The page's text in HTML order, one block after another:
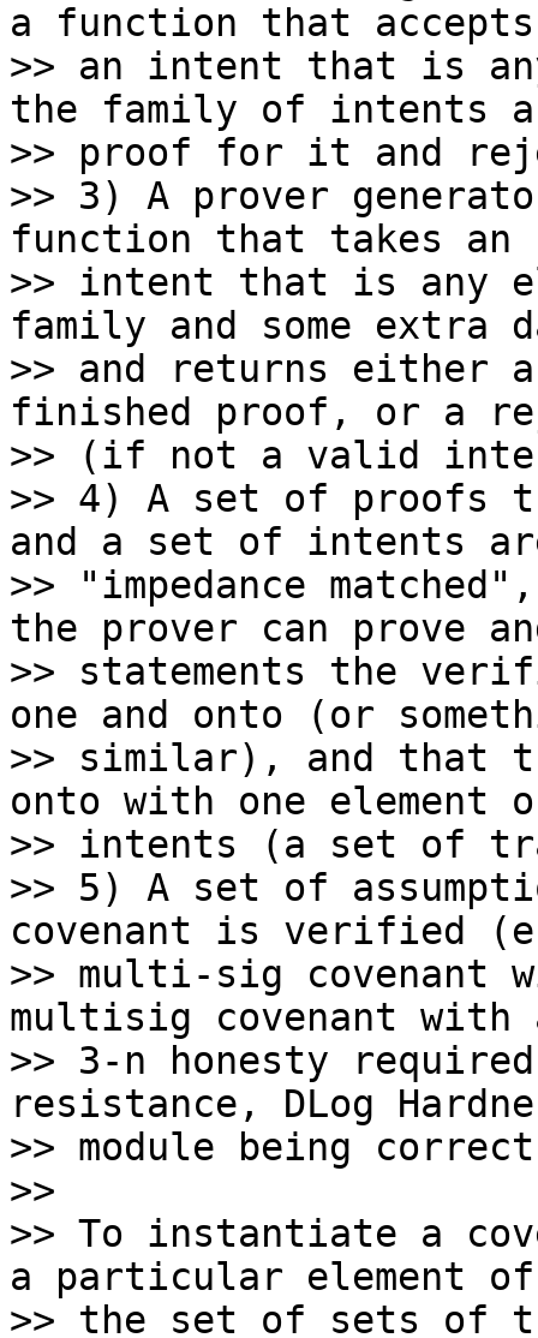
a function that accepts
>> an intent that is
the family of intents
>> proof for it and
>> 3) A prover
function that takes an
>> intent that is any
family and some extra
>> and returns either
finished proof, or a
>> (if not a valid
>> 4) A set of proofs
and a set of intents
>> "impedance
the prover can prove
>> statements the
one and onto (or
>> similar), and that
onto with one element
>> intents (a set of
>> 5) A set of
covenant is verified
>> multi-sig covenant
multisig covenant with
>> 3-n honesty
resistance, DLog
>> module being
>>
>> To instantiate a
a particular element of
>> the set of sets of